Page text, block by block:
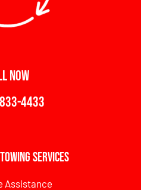
NOW
4433
Services
Assistance